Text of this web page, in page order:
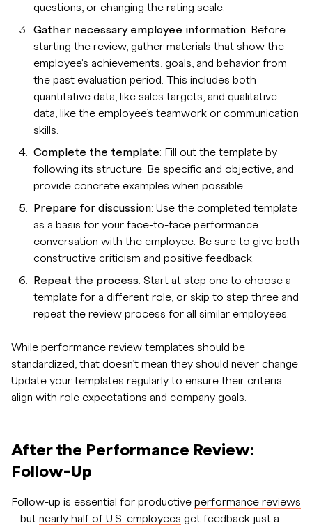
questions, or changing the rating scale.
Gather necessary employee information: Before
starting the review, gather materials that show the
employee's achievements, goals, and behavior from
the past evaluation period. This includes both
quantitative data, like sales targets, and qualitative
data, like the employee’s teamwork or communication
skills.
Complete the template: Fill out the template by
following its structure. Be specific and objective, and
provide concrete examples when possible.
Prepare for discussion: Use the completed template
as a basis for your face-to-face performance
conversation with the employee. Be sure to give both
constructive criticism and positive feedback.
Repeat the process: Start at step one to choose a
template for a different role, or skip to step three and
repeat the review process for all similar employees.
While performance review templates should be
standardized, that doesn’t mean they should never change.
Update your templates regularly to ensure their criteria
align with role expectations and company goals.
After the Performance Review:
Follow-Up
Follow-up is essential for productive performance reviews
—but nearly half of U.S. employees get feedback just a